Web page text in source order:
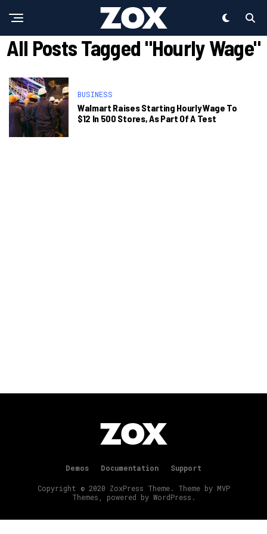
All Posts Tagged "Hourly Wage"
BUSINESS
Walmart Raises Starting Hourly Wage To
$12 In 500 Stores, As Part Of A Test
Demos Documentation Support
Copyright © 2020 ZoxPress Theme. Theme by MVP
Themes, powered by WordPress.